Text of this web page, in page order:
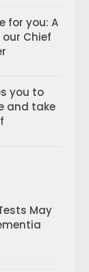
for you: A
Chief
you to
and take
May